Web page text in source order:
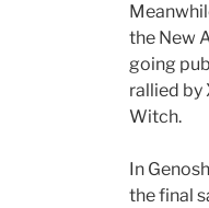
the New
going
rallied by
Witch.
In
the final